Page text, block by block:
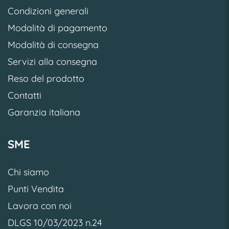
Condizioni generali
Modalità di pagamento
Modalità di consegna
Servizi alla consegna
Reso del prodotto
Contatti
Garanzia italiana
SME
Chi siamo
Punti Vendita
Lavora con noi
DLGS 10/03/2023 n.24